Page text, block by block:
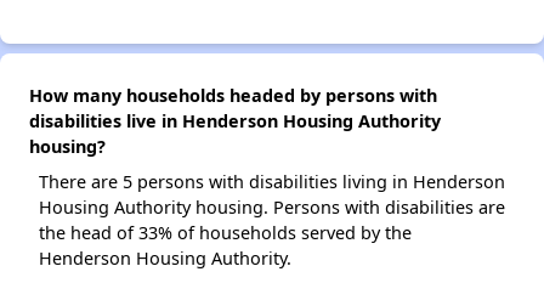
How many households headed by persons with
disabilities live in Henderson Housing Authority
housing?
There are 5 persons with disabilities living in Henderson
Housing Authority housing. Persons with disabilities are
the head of 33% of households served by the
Henderson Housing Authority.